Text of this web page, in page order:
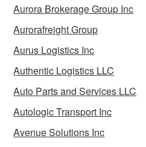
Aurora Brokerage Group Inc
Aurorafreight Group
Aurus Logistics Inc
Authentic Logistics LLC
Auto Parts and Services LLC
Autologic Transport Inc
Avenue Solutions Inc